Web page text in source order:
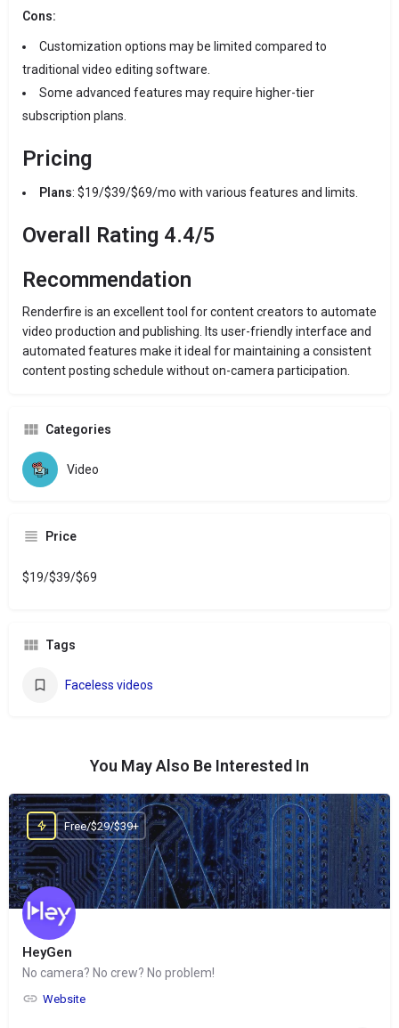
Cons:
Customization options may be limited compared to
traditional video editing software.
Some advanced features may require higher-tier
subscription plans.
Pricing
Plans: $19/$39/$69/mo with various features and limits.
Overall Rating 4.4/5
Recommendation
Renderfire is an excellent tool for content creators to automate
video production and publishing. Its user-friendly interface and
automated features make it ideal for maintaining a consistent
content posting schedule without on-camera participation.
Categories
Video
Price
$19/$39/$69
Tags
Faceless videos
You May Also Be Interested In
HeyGen
No camera? No crew? No problem!
Website
Free/$29/$39+